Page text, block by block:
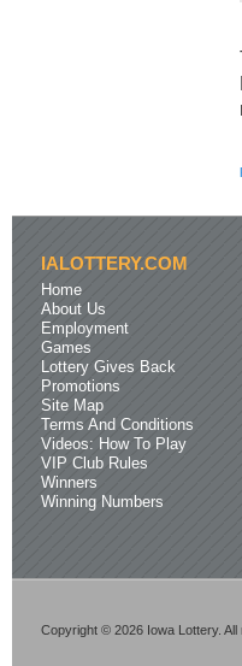
IALOTTERY.COM
Home
About Us
Employment
Games
Lottery Gives Back
Promotions
Site Map
Terms And Conditions
Videos: How To Play
VIP Club Rules
Winners
Winning Numbers
Copyright © 2026 Iowa Lottery. All